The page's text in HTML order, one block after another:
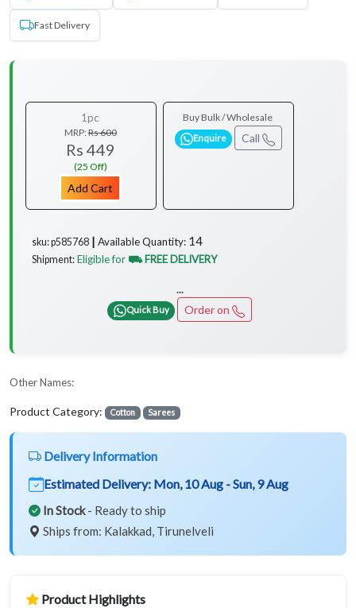
Fast Delivery
1pc
MRP:Rs 600
Rs 449
(25 Off)
Add Cart
Buy Bulk / Wholesale
Enquire Call
sku: p585768 ┃ Available Quantity: 14
Shipment: Eligible for ⛟ FREE DELIVERY
...
Quick Buy Order on
Other Names:
Product Category: Cotton Sarees
Delivery Information
Estimated Delivery: Mon, 10 Aug - Sun, 9 Aug
In Stock- Ready to ship
Ships from: Kalakkad, Tirunelveli
Product Highlights